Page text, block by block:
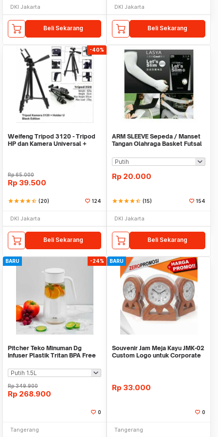
DKI Jakarta
Beli Sekarang
DKI Jakarta
Beli Sekarang
-40%
Weifeng Tripod 3120 - Tripod
HP dan Kamera Universal +
Rp65.000
Rp 39.500
starstarstarstarstar_half (20) 124
DKI Jakarta
Beli Sekarang
ARM SLEEVE Sepeda / Manset
Tangan Olahraga Basket Futsal
Rp 20.000
starstarstarstarstar_half (15) 154
DKI Jakarta
Beli Sekarang
BARU -24%
Pitcher Teko Minuman Dg
Infuser Plastik Tritan BPA Free
Rp349.900
Rp 268.900
0
Tangerang
BARU
Souvenir Jam Meja Kayu JMK-02
Custom Logo untuk Corporate
Rp 33.000
0
Tangerang